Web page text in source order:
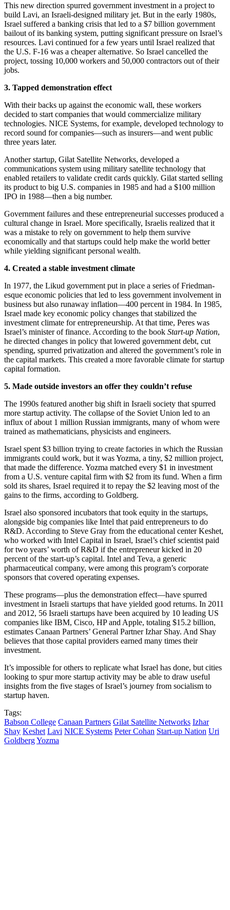
This new direction spurred government investment in a project to
build Lavi, an Israeli-designed military jet. But in the early 1980s,
Israel suffered a banking crisis that led to a $7 billion government
bailout of its banking system, putting significant pressure on Israel’s
resources. Lavi continued for a few years until Israel realized that
the U.S. F-16 was a cheaper alternative. So Israel cancelled the
project, tossing 10,000 workers and 50,000 contractors out of their
jobs.
3. Tapped demonstration effect
With their backs up against the economic wall, these workers
decided to start companies that would commercialize military
technologies. NICE Systems, for example, developed technology to
record sound for companies—such as insurers—and went public
three years later.
Another startup, Gilat Satellite Networks, developed a
communications system using military satellite technology that
enabled retailers to validate credit cards quickly. Gilat started selling
its product to big U.S. companies in 1985 and had a $100 million
IPO in 1988—then a big number.
Government failures and these entrepreneurial successes produced a
cultural change in Israel. More specifically, Israelis realized that it
was a mistake to rely on government to help them survive
economically and that startups could help make the world better
while yielding significant personal wealth.
4. Created a stable investment climate
In 1977, the Likud government put in place a series of Friedman-
esque economic policies that led to less government involvement in
business but also runaway inflation—400 percent in 1984. In 1985,
Israel made key economic policy changes that stabilized the
investment climate for entrepreneurship. At that time, Peres was
Israel’s minister of finance. According to the book Start-up Nation,
he directed changes in policy that lowered government debt, cut
spending, spurred privatization and altered the government’s role in
the capital markets. This created a more favorable climate for startup
capital formation.
5. Made outside investors an offer they couldn’t refuse
The 1990s featured another big shift in Israeli society that spurred
more startup activity. The collapse of the Soviet Union led to an
influx of about 1 million Russian immigrants, many of whom were
trained as mathematicians, physicists and engineers.
Israel spent $3 billion trying to create factories in which the Russian
immigrants could work, but it was Yozma, a tiny, $2 million project,
that made the difference. Yozma matched every $1 in investment
from a U.S. venture capital firm with $2 from its fund. When a firm
sold its shares, Israel required it to repay the $2 leaving most of the
gains to the firms, according to Goldberg.
Israel also sponsored incubators that took equity in the startups,
alongside big companies like Intel that paid entrepreneurs to do
R&D. According to Steve Gray from the educational center Keshet,
who worked with Intel Capital in Israel, Israel’s chief scientist paid
for two years’ worth of R&D if the entrepreneur kicked in 20
percent of the start-up’s capital. Intel and Teva, a generic
pharmaceutical company, were among this program’s corporate
sponsors that covered operating expenses.
These programs—plus the demonstration effect—have spurred
investment in Israeli startups that have yielded good returns. In 2011
and 2012, 56 Israeli startups have been acquired by 10 leading US
companies like IBM, Cisco, HP and Apple, totaling $15.2 billion,
estimates Canaan Partners’ General Partner Izhar Shay. And Shay
believes that those capital providers earned many times their
investment.
It’s impossible for others to replicate what Israel has done, but cities
looking to spur more startup activity may be able to draw useful
insights from the five stages of Israel’s journey from socialism to
startup haven.
Tags:
Babson College Canaan Partners Gilat Satellite Networks Izhar
Shay Keshet Lavi NICE Systems Peter Cohan Start-up Nation Uri
GoldbergYozma